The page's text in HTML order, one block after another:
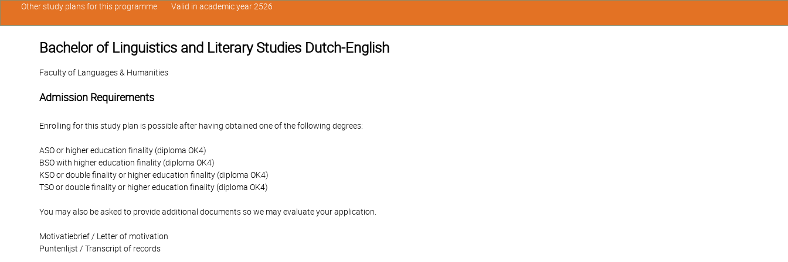
Bachelor of Linguistics and Literary Studies Dutch-English
Faculty of Languages & Humanities
Admission Requirements
Enrolling for this study plan is possible after having obtained one of the following degrees:
ASO or higher education finality (diploma OK4)
BSO with higher education finality (diploma OK4)
KSO or double finality or higher education finality (diploma OK4)
TSO or double finality or higher education finality (diploma OK4)
You may also be asked to provide additional documents so we may evaluate your application.
Motivatiebrief / Letter of motivation
Puntenlijst / Transcript of records
Other study plans for this programme Valid in academic year 2526